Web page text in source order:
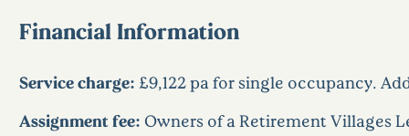
Financial Information
Service charge: £9,122 pa for single occupancy.
Assignment fee: Owners of a Retirement Villages